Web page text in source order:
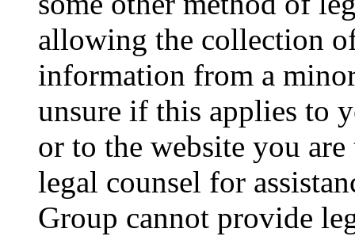
allowing the collection
information from a
unsure if this applies to
or to the website you
legal counsel for
Group cannot provide